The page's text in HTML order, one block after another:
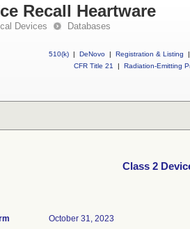
Recall Heartware
Devices Databases
510(k) | DeNovo | Registration & Listing
|
CFR Title 21
| Radiation-Emitting
Class 2
October 31, 2023